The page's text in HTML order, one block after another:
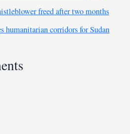
freed after two months
humanitarian corridors for Sudan